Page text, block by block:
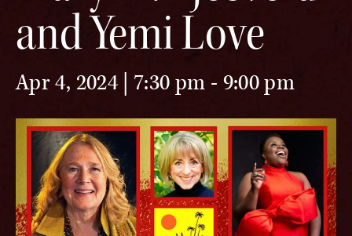
and Yemi Love
Apr 4, 2024 | 7:30 pm - 9:00 pm